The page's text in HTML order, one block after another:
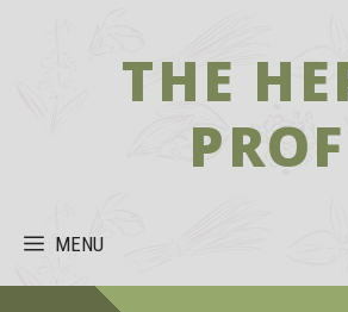
THE
PROF
MENU